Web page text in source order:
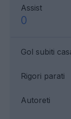
Assist
0
Gol subiti
Rigori parati
Autoreti